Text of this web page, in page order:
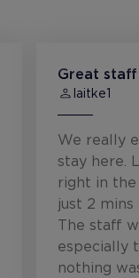
Great
laitke1
We really
stay here.
right in
just 2
The staff
especially
nothing